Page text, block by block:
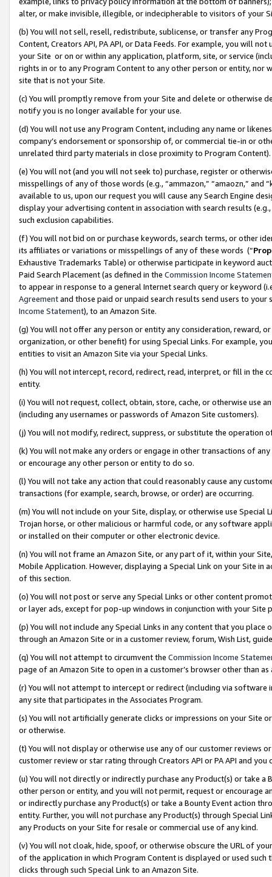
alter, or make invisible, illegible, or indecipherable to visitors of your
(b) You will not sell, resell, redistribute, sublicense, or transfer any
Content, Creators API, PA API, or Data Feeds. For example, you will
your Site or on or within any application, platform, site, or service
rights in or to any Program Content to any other person or entity, nor
site that is not your Site.
(c) You will promptly remove from your Site and delete or otherwise
notify you is no longer available for your use.
(d) You will not use any Program Content, including any name or
company’s endorsement or sponsorship of, or commercial tie-in or
unrelated third party materials in close proximity to Program Content).
(e) You will not (and you will not seek to) purchase, register or
misspellings of any of those words (e.g., “ammazon,” “amaozn,” and
available to us, upon our request you will cause any Search Engine
display your advertising content in association with search results
such exclusion capabilities.
(f) You will not bid on or purchase keywords, search terms, or other
its affiliates or variations or misspellings of any of these words (“
Exhaustive Trademarks Table) or otherwise participate in keyword
Paid Search Placement (as defined in the Commission Income
to appear in response to a general Internet search query or keyword
Agreementand those paid or unpaid search results send users to
Income Statement), to an Amazon Site.
(g) You will not offer any person or entity any consideration, reward,
organization, or other benefit) for using Special Links. For example,
entities to visit an Amazon Site via your Special Links.
(h) You will not intercept, record, redirect, read, interpret, or fill in
entity.
(i) You will not request, collect, obtain, store, cache, or otherwise use
(including any usernames or passwords of Amazon Site customers).
(j) You will not modify, redirect, suppress, or substitute the operation
(k) You will not make any orders or engage in other transactions of
or encourage any other person or entity to do so.
(l) You will not take any action that could reasonably cause any
transactions (for example, search, browse, or order) are occurring.
(m) You will not include on your Site, display, or otherwise use
Trojan horse, or other malicious or harmful code, or any software
or installed on their computer or other electronic device.
(n) You will not frame an Amazon Site, or any part of it, within your
Mobile Application. However, displaying a Special Link on your Site
of this section.
(o) You will not post or serve any Special Links or other content
or layer ads, except for pop-up windows in conjunction with your
(p) You will not include any Special Links in any content that you
through an Amazon Site or in a customer review, forum, Wish List,
(q) You will not attempt to circumvent the Commission Income
page of an Amazon Site to open in a customer’s browser other than
(r) You will not attempt to intercept or redirect (including via software
any site that participates in the Associates Program.
(s) You will not artificially generate clicks or impressions on your Site
or otherwise.
(t) You will not display or otherwise use any of our customer reviews
customer review or star rating through Creators API or PA API and
(u) You will not directly or indirectly purchase any Product(s) or take
other person or entity, and you will not permit, request or encourage
or indirectly purchase any Product(s) or take a Bounty Event action
entity. Further, you will not purchase any Product(s) through Special
any Products on your Site for resale or commercial use of any kind.
(v) You will not cloak, hide, spoof, or otherwise obscure the URL of
of the application in which Program Content is displayed or used
clicks through such Special Link to an Amazon Site.